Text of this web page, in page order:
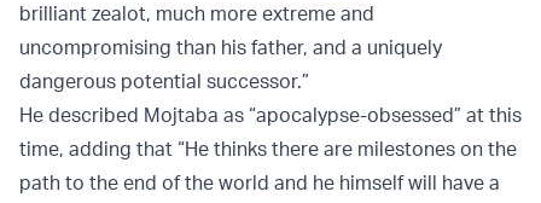
brilliant zealot, much more extreme and
uncompromising than his father, and a uniquely
dangerous potential successor.”
He described Mojtaba as “apocalypse-obsessed” at this
time, adding that “He thinks there are milestones on the
path to the end of the world and he himself will have a